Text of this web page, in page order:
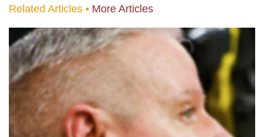
Related Articles • More Articles